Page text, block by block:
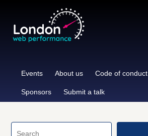
content
Events About us Code of conduct
Sponsors Submit a talk